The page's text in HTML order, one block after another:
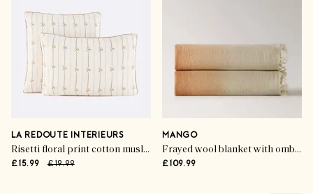
LA REDOUTE INTERIEURS
Risetti floral print cotton muslin pillowcase
£15.99 £19.99
MANGO
Frayed wool blanket with ombre design
£109.99